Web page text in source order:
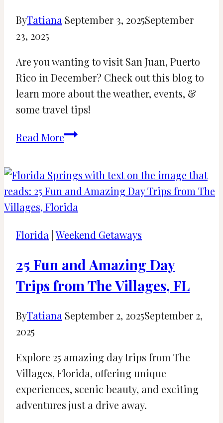
ByTatiana September 3, 2025September
23, 2025
Are you wanting to visit San Juan, Puerto
Rico in December? Check out this blog to
learn more about the weather, events, &
some travel tips!
Read MoreSan
Rico
in
December:
Weather
Events
Florida |Weekend Getaways
25 Fun and Amazing Day
Trips from The Villages, FL
ByTatiana September 2, 2025September 2,
2025
Explore 25 amazing day trips from The
Villages, Florida, offering unique
experiences, scenic beauty, and exciting
adventures just a drive away.